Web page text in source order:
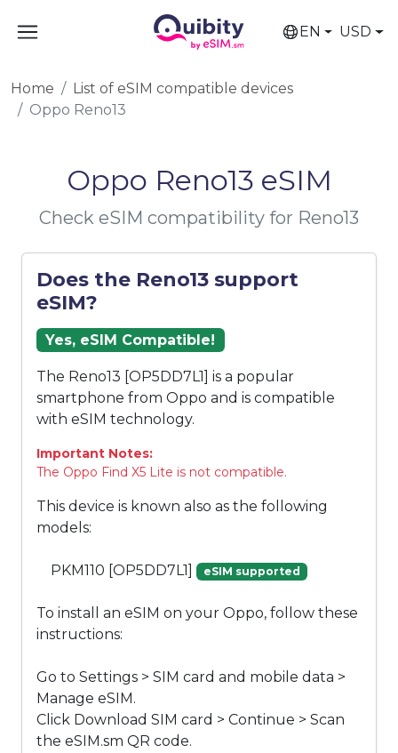
EN USD
Home
List of eSIM compatible devices
Oppo Reno13
Oppo Reno13 eSIM
Check eSIM compatibility for Reno13
Does the Reno13 support
eSIM?
Yes, eSIM Compatible!
The Reno13 [OP5DD7L1] is a popular
smartphone from Oppo and is compatible
with eSIM technology.
Important Notes:
The Oppo Find X5 Lite is not compatible.
This device is known also as the following
models:
PKM110 [OP5DD7L1] eSIM supported
To install an eSIM on your Oppo, follow these
instructions:
Go to Settings > SIM card and mobile data >
Manage eSIM.
Click Download SIM card > Continue > Scan
the eSIM.sm QR code.